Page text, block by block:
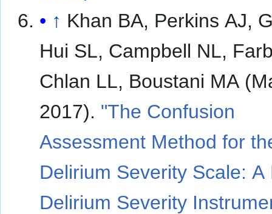
↑ Khan BA, Perkins AJ,
Hui SL, Campbell NL,
Chlan LL, Boustani MA
2017). "The Confusion
Assessment Method for
Delirium Severity Scale: A
Delirium Severity